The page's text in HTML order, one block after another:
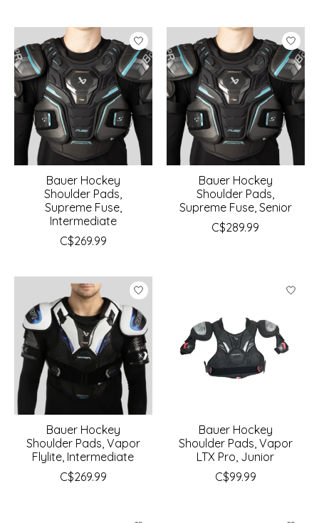
Bauer Hockey
Shoulder Pads,
Supreme Fuse,
Intermediate
C$269.99
Bauer Hockey
Shoulder Pads,
Supreme Fuse, Senior
C$289.99
Bauer Hockey
Shoulder Pads, Vapor
Flylite, Intermediate
C$269.99
Bauer Hockey
Shoulder Pads, Vapor
LTX Pro, Junior
C$99.99